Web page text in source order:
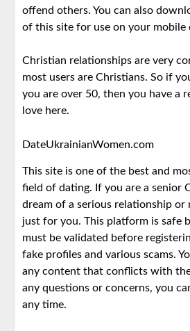
offend others. You can also
of this site for use on your mobile
Christian relationships are very
most users are Christians. So if
you are over 50, then you have a
love here.
DateUkrainianWomen.com
This site is one of the best and
field of dating. If you are a senior
dream of a serious relationship or
just for you. This platform is safe
must be validated before
fake profiles and various scams.
any content that conflicts with
any questions or concerns, you
any time.